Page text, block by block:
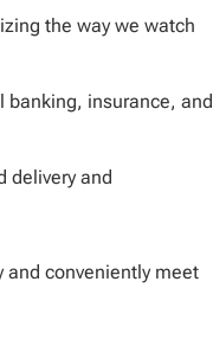
the way we watch
banking, insurance, and
delivery and
and conveniently meet